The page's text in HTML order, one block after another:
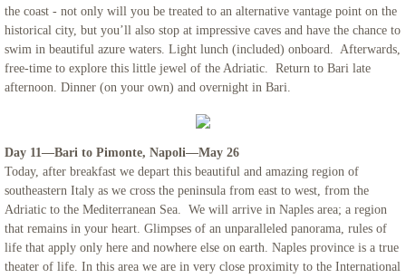
the coast - not only will you be treated to an alternative vantage point on the
historical city, but you’ll also stop at impressive caves and have the chance to
swim in beautiful azure waters. Light lunch (included) onboard. Afterwards,
free-time to explore this little jewel of the Adriatic. Return to Bari late
afternoon. Dinner (on your own) and overnight in Bari.
Day 11—Bari to Pimonte, Napoli—May 26
Today, after breakfast we depart this beautiful and amazing region of
southeastern Italy as we cross the peninsula from east to west, from the
Adriatic to the Mediterranean Sea. We will arrive in Naples area; a region
that remains in your heart. Glimpses of an unparalleled panorama, rules of
life that apply only here and nowhere else on earth. Naples province is a true
theater of life. In this area we are in very close proximity to the International